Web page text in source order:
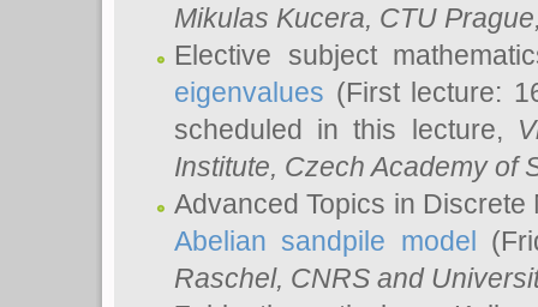
Mikulas Kucera, CTU
Elective subject
eigenvalues (First lecture:
scheduled in this lecture,
Institute, Czech Academy of
Advanced Topics in
Abelian sandpile model
Raschel, CNRS and